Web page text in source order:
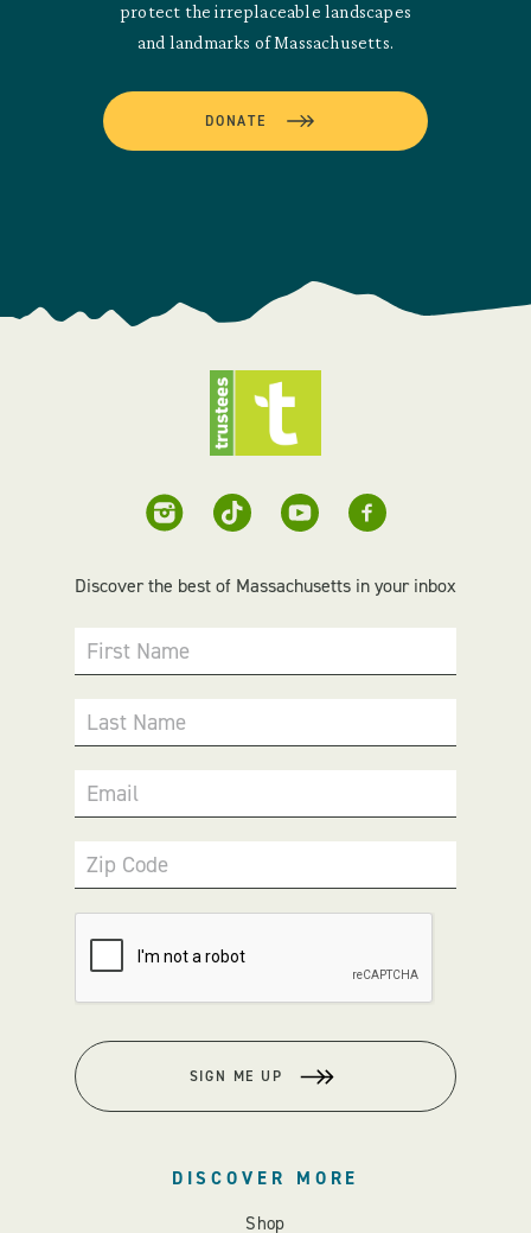
protect the irreplaceable landscapes
and landmarks of Massachusetts.
DONATE
Discover the best of Massachusetts in your inbox
First Name
Last Name
Email
Zip Code
SIGN ME UP
DISCOVER MORE
Shop